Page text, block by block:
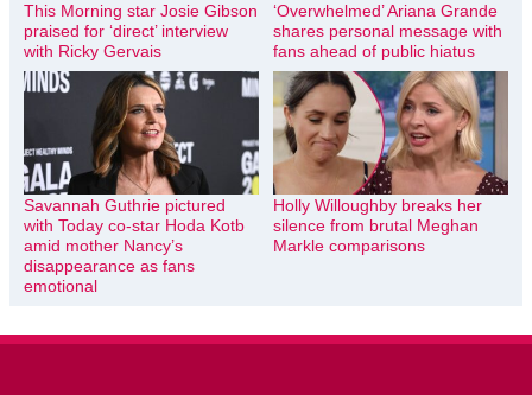
This Morning star Josie Gibson
praised for ‘direct’ interview
with Ricky Gervais
‘Overwhelmed’ Ariana Grande
shares personal message with
fans ahead of public hiatus
Savannah Guthrie pictured
with Today co-star Hoda Kotb
amid mother Nancy’s
disappearance as fans
emotional
Holly Willoughby breaks her
silence from brutal Meghan
Markle comparisons